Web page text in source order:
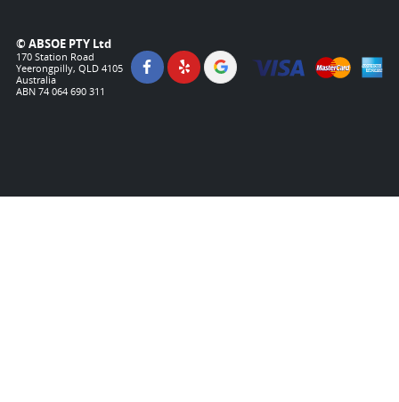
© ABSOE PTY Ltd
170 Station Road
Yeerongpilly, QLD 4105
Australia
ABN 74 064 690 311